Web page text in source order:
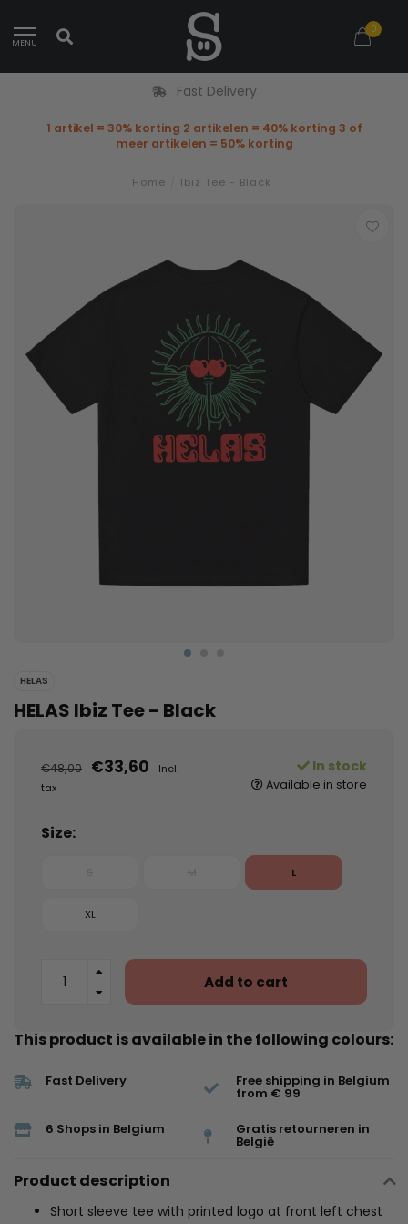
MENU
0
Fast Delivery
1 artikel = 30% korting 2 artikelen = 40% korting 3 of
meer artikelen = 50% korting
Home Ibiz Tee - Black
HELAS
HELAS Ibiz Tee - Black
€48,00 €33,60
Incl.
tax
In stock
Available in store
Size:
L
XL
Add to cart
This product is available in the following colours:
Fast Delivery Free shipping in Belgium
from € 99
6 Shops in Belgium Gratis retourneren in
België
Product description
Short sleeve tee with printed logo at front left chest